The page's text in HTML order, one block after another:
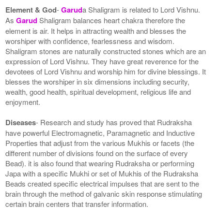
Element & God-Garuda Shaligram is related to Lord Vishnu.
AsGarudShaligram balances heart chakra therefore the
element is air. It helps in attracting wealth and blesses the
worshiper with confidence, fearlessness and wisdom.
Shaligram stones are naturally constructed stones which are an
expression of Lord Vishnu. They have great reverence for the
devotees of Lord Vishnu and worship him for divine blessings. It
blesses the worshiper in six dimensions including security,
wealth, good health, spiritual development, religious life and
enjoyment.
Diseases- Research and study has proved that Rudraksha
have powerful Electromagnetic, Paramagnetic and Inductive
Properties that adjust from the various Mukhis or facets (the
different number of divisions found on the surface of every
Bead). it is also found that wearing Rudraksha or performing
Japa with a specific Mukhi or set of Mukhis of the Rudraksha
Beads created specific electrical impulses that are sent to the
brain through the method of galvanic skin response stimulating
certain brain centers that transfer information.